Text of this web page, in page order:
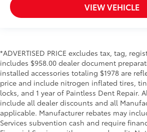
VIEW VEHICLE
*ADVERTISED PRICE excludes tax, tag,
includes $958.00 dealer document
installed accessories totaling $1978 are
price and include nitrogen inflated tires,
locks, and 1 year of Paintless Dent Repair.
include all dealer discounts and all
applicable. Manufacturer rebates may
Services subvention cash and require